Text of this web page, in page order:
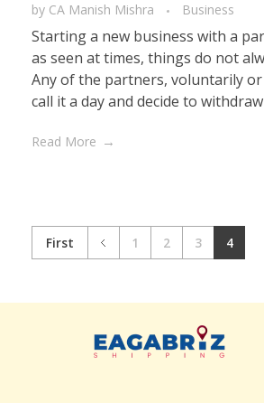
by CA Manish Mishra Business
Starting a new business with a
as seen at times, things do not
Any of the partners, voluntarily
call it a day and decide to
Read More
First 1 2 3 4